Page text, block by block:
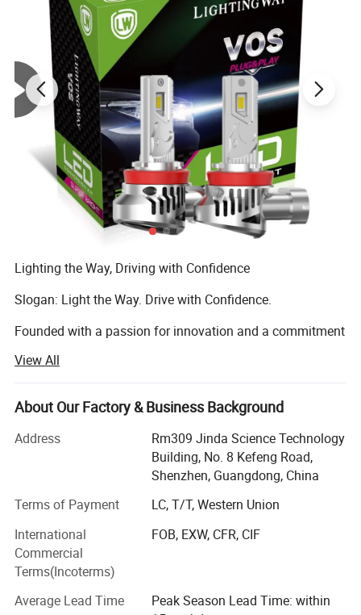
Working temperature: -40-+75 degree celsius
Life span: 10000 hours
Warranty: 12 months
Fit for: Car Brake Stop/ Tail Light/DRL/Fog Light
Detailed Photos
Lighting the Way, Driving with Confidence
Slogan: Light the Way. Drive with Confidence.
Founded with a passion for innovation and a commitment
generation of automotive lighting to drivers around the
world.
Our journey started with one simple belief: Better visibility
means safer roads. As driving conditions become more
complex, reliable lighting is no longer a luxury-it's a
necessity. At LIGHTINGWAY, we design and produce high-
illuminate the road ahead but also redefine what drivers
expect from their vehicle's lighting.
With over 3 years of experience in the automotive lighting
industry, our R&D and production teams work tirelessly to
develop products that combine cutting-edge technology,
View All
About Our Factory & Business Background
Address
Rm309 Jinda Science Technology
Building, No. 8 Kefeng Road,
Shenzhen, Guangdong, China
Terms of Payment
LC, T/T, Western Union
International
Commercial
Terms(Incoterms)
FOB, EXW, CFR, CIF
Average Lead Time
Peak Season Lead Time: within